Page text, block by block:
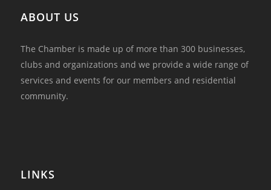
ABOUT US
The Chamber is made up of more than 300 businesses,
clubs and organizations and we provide a wide range of
services and events for our members and residential
community.
LINKS